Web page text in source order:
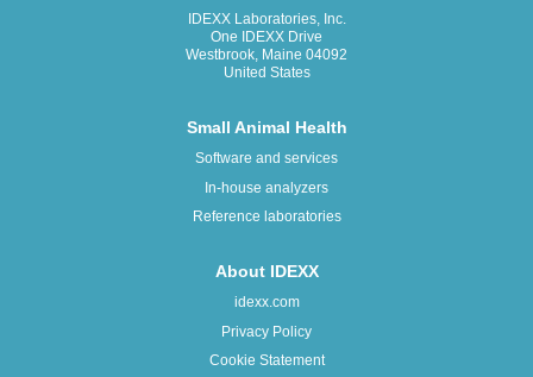
IDEXX Laboratories, Inc.
One IDEXX Drive
Westbrook, Maine 04092
United States
Small Animal Health
Software and services
In-house analyzers
Reference laboratories
About IDEXX
idexx.com
Privacy Policy
Cookie Statement